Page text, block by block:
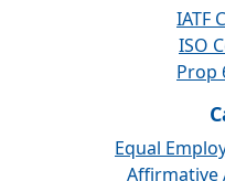
IATF
ISO
Prop
Equal
Affirmative